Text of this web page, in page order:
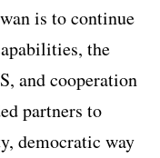
is to continue
the
and cooperation
partners to
democratic way